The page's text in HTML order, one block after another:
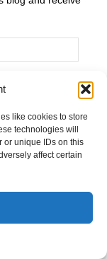
like cookies to store
technologies will
or unique IDs on this
affect certain